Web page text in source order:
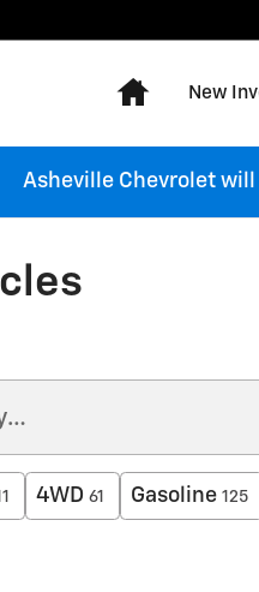
Home
New
Asheville Chevrolet will
4WD 61 Gasoline 125